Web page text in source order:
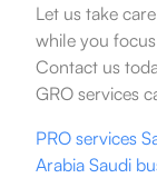
Let us take
while you
Contact us
GRO services
PRO services
Arabia Saudi